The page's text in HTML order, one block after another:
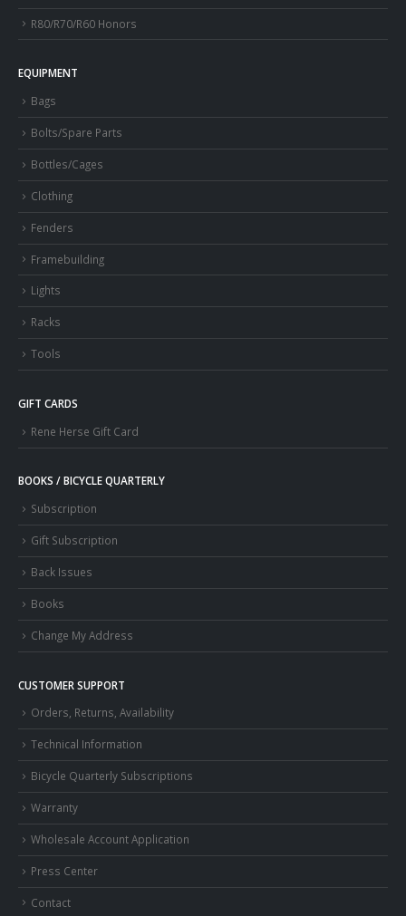
R80/R70/R60 Honors
EQUIPMENT
Bags
Bolts/Spare Parts
Bottles/Cages
Clothing
Fenders
Framebuilding
Lights
Racks
Tools
GIFT CARDS
Rene Herse Gift Card
BOOKS / BICYCLE QUARTERLY
Subscription
Gift Subscription
Back Issues
Books
Change My Address
CUSTOMER SUPPORT
Orders, Returns, Availability
Technical Information
Bicycle Quarterly Subscriptions
Warranty
Wholesale Account Application
Press Center
Contact